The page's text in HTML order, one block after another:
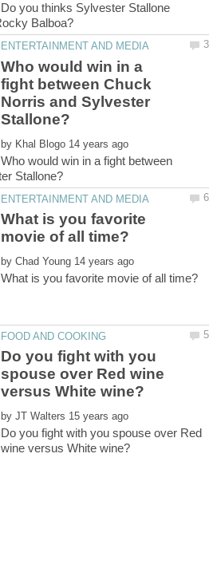
Do you thinks Sylvester Stallone
Who would win in a
fight between Chuck
Norris and Sylvester
by
Who would win in a fight between
What is you favorite
by
Do you fight with you
spouse over Red wine
by
Do you fight with you spouse over Red